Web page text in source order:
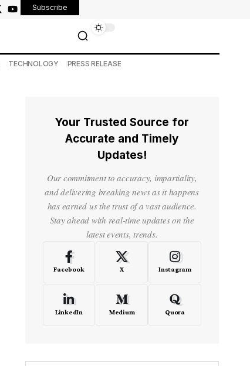
Subscribe
TECHNOLOGY PRESS RELEASE
Your Trusted Source for
Accurate and Timely
Updates!
Our commitment to accuracy, impartiality,
and delivering breaking news as it happens
has earned us the trust of a vast audience.
Stay ahead with real-time updates on the
latest events, trends.
Facebook X Instagram
LinkedIn Medium Quora